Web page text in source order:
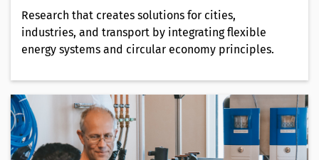
Research that creates solutions for cities,
industries, and transport by integrating flexible
energy systems and circular economy principles.